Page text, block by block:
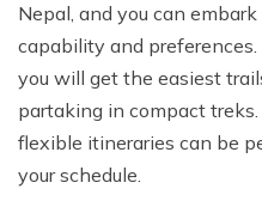
Nepal, and you can
capability and
you will get the easiest
partaking in compact
flexible itineraries can be
your schedule.